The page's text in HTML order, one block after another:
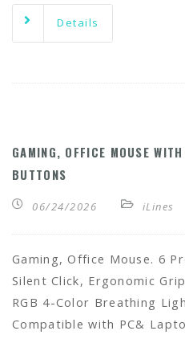
Details
GAMING, OFFICE MOUSE
BUTTONS
06/24/2026 iLines
Gaming, Office Mouse. 6
Silent Click, Ergonomic
RGB 4-Color Breathing
Compatible with PC&